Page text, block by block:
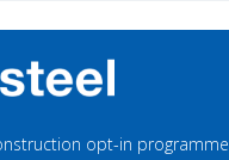
opt-in programme